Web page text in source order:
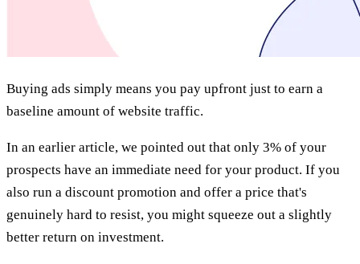
Buying ads simply means you pay upfront just to earn a
baseline amount of website traffic.
In an earlier article, we pointed out that only 3% of your
prospects have an immediate need for your product. If you
also run a discount promotion and offer a price that's
genuinely hard to resist, you might squeeze out a slightly
better return on investment.